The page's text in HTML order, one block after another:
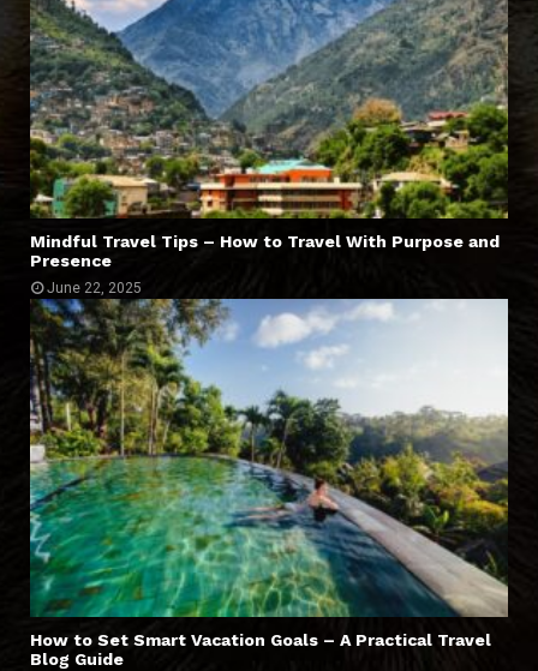
Mindful Travel Tips – How to Travel With Purpose and
Presence
June 22, 2025
How to Set Smart Vacation Goals – A Practical Travel
Blog Guide